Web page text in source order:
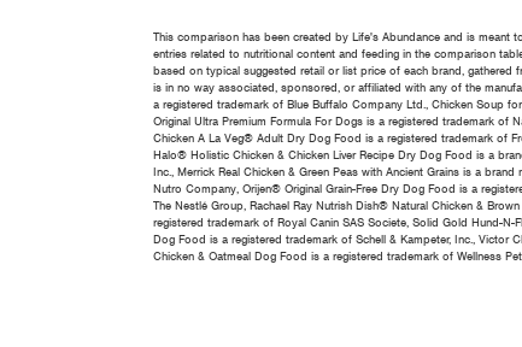
This comparison has been created by Life's Abundance and is
entries related to nutritional content and feeding in the comparison
based on typical suggested retail or list price of each brand, gathered
is in no way associated, sponsored, or affiliated with any of the
a registered trademark of Blue Buffalo Company Ltd., Chicken Soup
Original Ultra Premium Formula For Dogs is a registered trademark of
Chicken A La Veg® Adult Dry Dog Food is a registered trademark of
Halo® Holistic Chicken & Chicken Liver Recipe Dry Dog Food is a
Inc., Merrick Real Chicken & Green Peas with Ancient Grains is a
Nutro Company, Orijen® Original Grain-Free Dry Dog Food is a
The Nestlé Group, Rachael Ray Nutrish Dish® Natural Chicken &
registered trademark of Royal Canin SAS Societe, Solid Gold Hund-
Dog Food is a registered trademark of Schell & Kampeter, Inc., Victor
Chicken & Oatmeal Dog Food is a registered trademark of Wellness